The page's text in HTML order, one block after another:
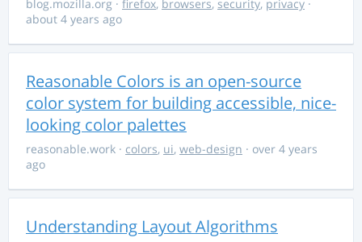
blog.mozilla.org · firefox, browsers, security, privacy ·
about 4 years ago
Reasonable Colors is an open-source
color system for building accessible, nice-
looking color palettes
reasonable.work · colors, ui, web-design · over 4 years
ago
Understanding Layout Algorithms